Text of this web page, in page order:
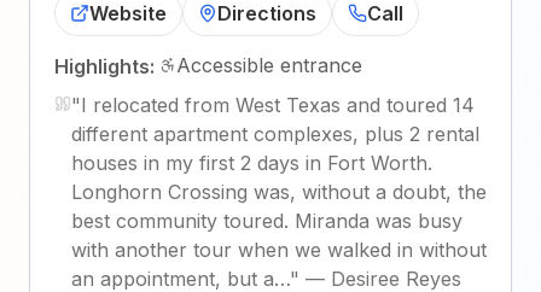
Website Directions Call
Highlights:
Accessible entrance
"I relocated from West Texas and toured 14
different apartment complexes, plus 2 rental
houses in my first 2 days in Fort Worth.
Longhorn Crossing was, without a doubt, the
best community toured. Miranda was busy
with another tour when we walked in without
an appointment, but a…" — Desiree Reyes